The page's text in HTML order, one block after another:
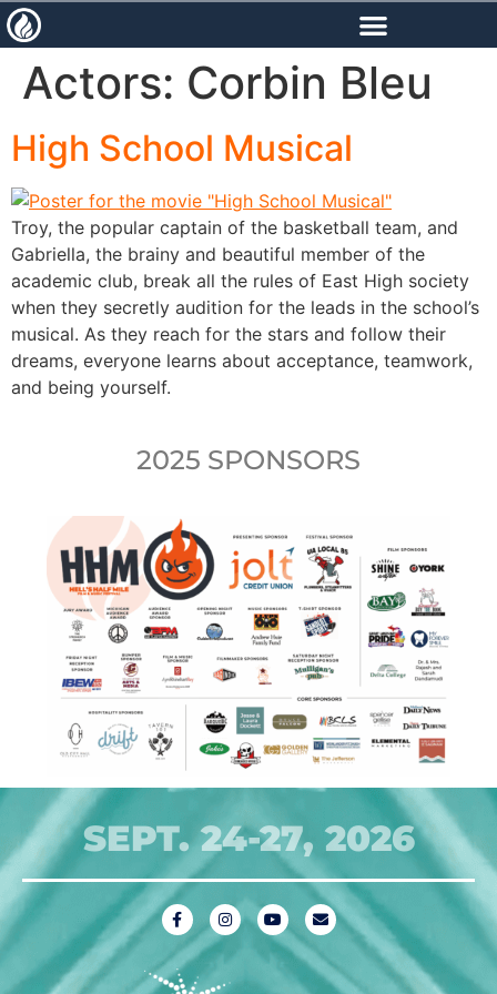
content
Actors: Corbin Bleu
High School Musical
Troy, the popular captain of the basketball team, and
Gabriella, the brainy and beautiful member of the
academic club, break all the rules of East High society
when they secretly audition for the leads in the school’s
musical. As they reach for the stars and follow their
dreams, everyone learns about acceptance, teamwork,
and being yourself.
2025 SPONSORS
SEPT. 24-27, 2026